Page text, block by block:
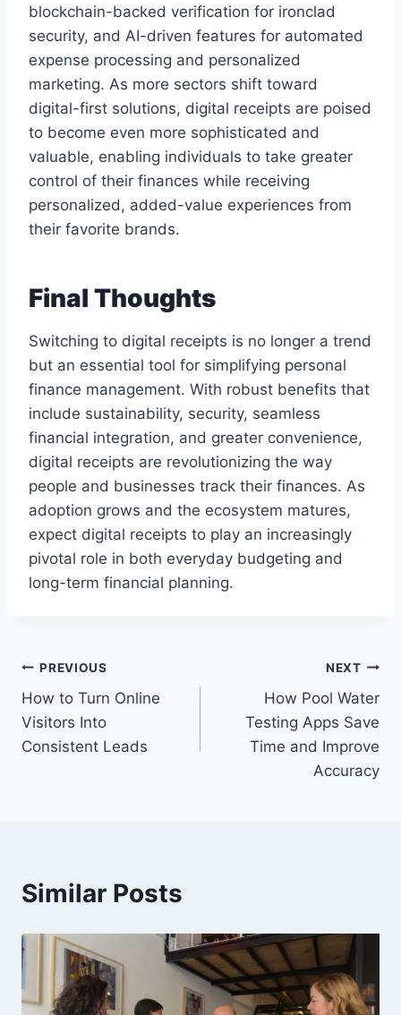
blockchain-backed verification for ironclad
security, and AI-driven features for automated
expense processing and personalized
marketing. As more sectors shift toward
digital-first solutions, digital receipts are poised
to become even more sophisticated and
valuable, enabling individuals to take greater
control of their finances while receiving
personalized, added-value experiences from
their favorite brands.
Final Thoughts
Switching to digital receipts is no longer a trend
but an essential tool for simplifying personal
finance management. With robust benefits that
include sustainability, security, seamless
financial integration, and greater convenience,
digital receipts are revolutionizing the way
people and businesses track their finances. As
adoption grows and the ecosystem matures,
expect digital receipts to play an increasingly
pivotal role in both everyday budgeting and
long-term financial planning.
Post
navigation
PREVIOUS
How to Turn Online
Visitors Into
Consistent Leads
NEXT
How Pool Water
Testing Apps Save
Time and Improve
Accuracy
Similar Posts